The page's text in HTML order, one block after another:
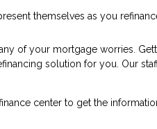
themselves as you
of your mortgage worries.
solution for you. Our
center to get the